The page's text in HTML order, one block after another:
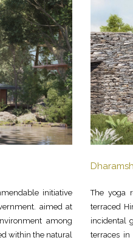
initiative
aimed at
among
within the natural
The yoga
terraced
incidental
terraces